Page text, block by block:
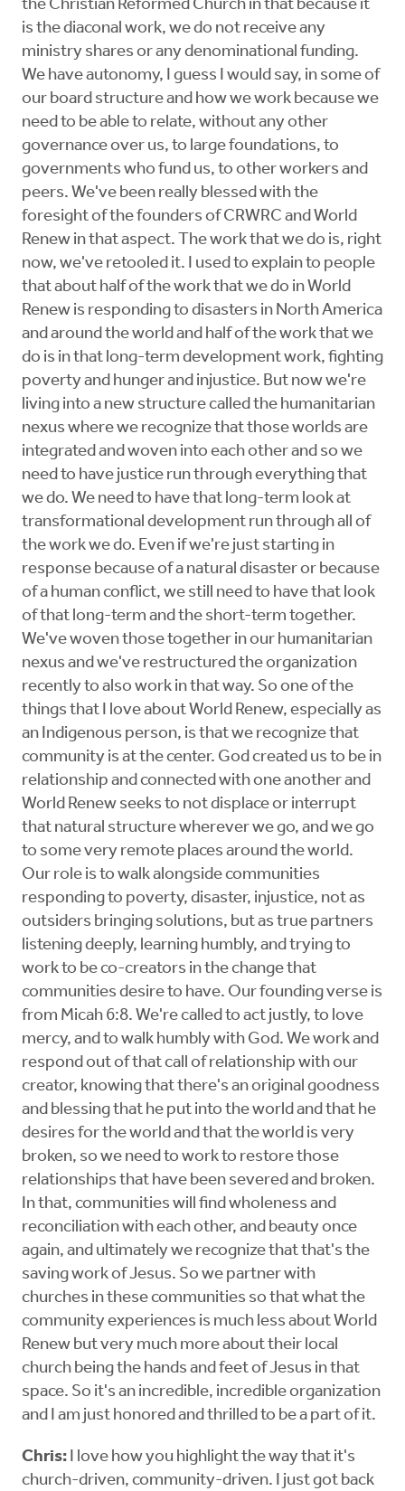
the Christian Reformed Church in that because it
is the diaconal work, we do not receive any
ministry shares or any denominational funding.
We have autonomy, I guess I would say, in some of
our board structure and how we work because we
need to be able to relate, without any other
governance over us, to large foundations, to
governments who fund us, to other workers and
peers. We've been really blessed with the
foresight of the founders of CRWRC and World
Renew in that aspect. The work that we do is, right
now, we've retooled it. I used to explain to people
that about half of the work that we do in World
Renew is responding to disasters in North America
and around the world and half of the work that we
do is in that long-term development work, fighting
poverty and hunger and injustice. But now we're
living into a new structure called the humanitarian
nexus where we recognize that those worlds are
integrated and woven into each other and so we
need to have justice run through everything that
we do. We need to have that long-term look at
transformational development run through all of
the work we do. Even if we're just starting in
response because of a natural disaster or because
of a human conflict, we still need to have that look
of that long-term and the short-term together.
We've woven those together in our humanitarian
nexus and we've restructured the organization
recently to also work in that way. So one of the
things that I love about World Renew, especially as
an Indigenous person, is that we recognize that
community is at the center. God created us to be in
relationship and connected with one another and
World Renew seeks to not displace or interrupt
that natural structure wherever we go, and we go
to some very remote places around the world.
Our role is to walk alongside communities
responding to poverty, disaster, injustice, not as
outsiders bringing solutions, but as true partners
listening deeply, learning humbly, and trying to
work to be co-creators in the change that
communities desire to have. Our founding verse is
from Micah 6:8. We're called to act justly, to love
mercy, and to walk humbly with God. We work and
respond out of that call of relationship with our
creator, knowing that there's an original goodness
and blessing that he put into the world and that he
desires for the world and that the world is very
broken, so we need to work to restore those
relationships that have been severed and broken.
In that, communities will find wholeness and
reconciliation with each other, and beauty once
again, and ultimately we recognize that that's the
saving work of Jesus. So we partner with
churches in these communities so that what the
community experiences is much less about World
Renew but very much more about their local
church being the hands and feet of Jesus in that
space. So it's an incredible, incredible organization
and I am just honored and thrilled to be a part of it.
Chris: I love how you highlight the way that it's
church-driven, community-driven. I just got back